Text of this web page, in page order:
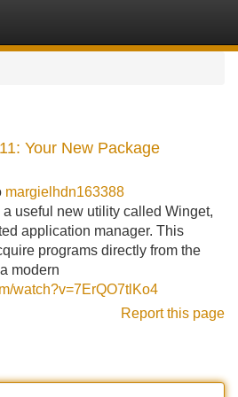
Your New Package
margielhdn163388
useful new utility called Winget,
application manager. This
programs directly from the
modern
watch?v=7ErQO7tlKo4
Report this page